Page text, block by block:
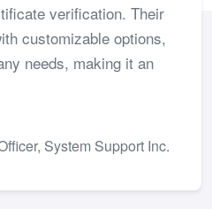
verification. Their
customizable options,
needs, making it an
System Support Inc.